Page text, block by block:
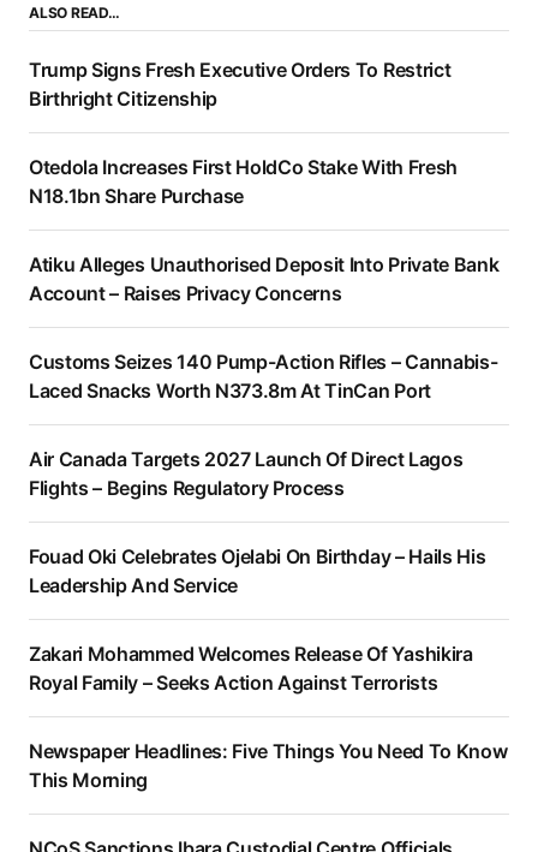
ALSO READ…
Trump Signs Fresh Executive Orders To Restrict
Birthright Citizenship
Otedola Increases First HoldCo Stake With Fresh
N18.1bn Share Purchase
Atiku Alleges Unauthorised Deposit Into Private Bank
Account – Raises Privacy Concerns
Customs Seizes 140 Pump-Action Rifles – Cannabis-
Laced Snacks Worth N373.8m At TinCan Port
Air Canada Targets 2027 Launch Of Direct Lagos
Flights – Begins Regulatory Process
Fouad Oki Celebrates Ojelabi On Birthday – Hails His
Leadership And Service
Zakari Mohammed Welcomes Release Of Yashikira
Royal Family – Seeks Action Against Terrorists
Newspaper Headlines: Five Things You Need To Know
This Morning